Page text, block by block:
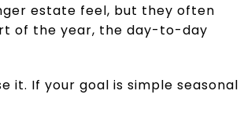
estate feel, but they often
of the year, the day-to-day
it. If your goal is simple seasonal